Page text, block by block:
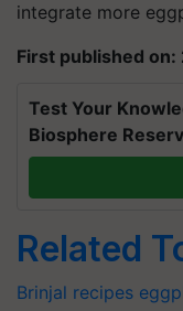
integrate more
First published on:
Test Your
Biosphere
Related
Brinjal recipes